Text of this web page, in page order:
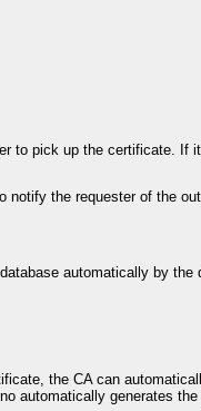
to pick up the certificate. If
notify the requester of the
automatically by
the CA can
automatically generates